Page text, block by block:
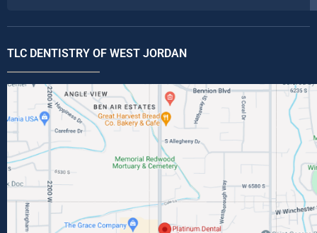
TLC DENTISTRY OF WEST JORDAN